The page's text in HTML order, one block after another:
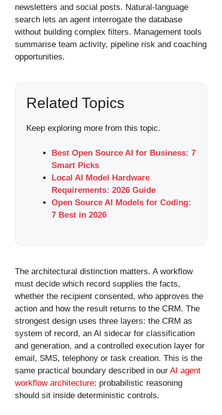
newsletters and social posts. Natural-language
search lets an agent interrogate the database
without building complex filters. Management tools
summarise team activity, pipeline risk and coaching
opportunities.
Related Topics
Keep exploring more from this topic.
Best Open Source AI for Business: 7
Smart Picks
Local AI Model Hardware
Requirements: 2026 Guide
Open Source AI Models for Coding:
7 Best in 2026
The architectural distinction matters. A workflow
must decide which record supplies the facts,
whether the recipient consented, who approves the
action and how the result returns to the CRM. The
strongest design uses three layers: the CRM as
system of record, an AI sidecar for classification
and generation, and a controlled execution layer for
email, SMS, telephony or task creation. This is the
same practical boundary described in our AI agent
workflow architecture: probabilistic reasoning
should sit inside deterministic controls.